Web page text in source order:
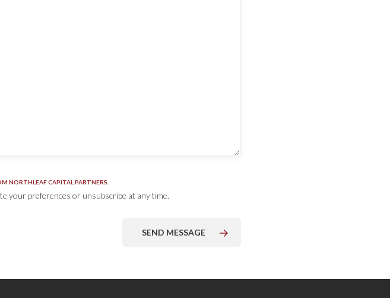
NORTHLEAF CAPITAL PARTNERS.
your preferences or unsubscribe at any time.